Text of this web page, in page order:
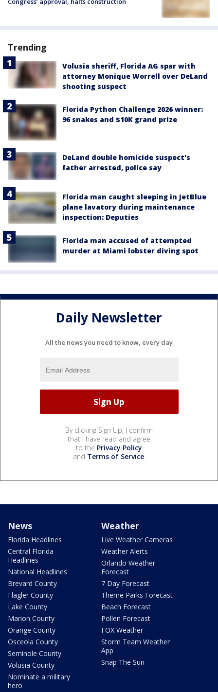
Trending
Volusia sheriff, Florida AG spar with
attorney Monique Worrell over DeLand
shooting suspect
Florida Python Challenge 2026 winner:
96 snakes and $10K grand prize
DeLand double homicide suspect's
father arrested, police say
Florida man caught sleeping in JetBlue
plane lavatory during maintenance
inspection: Deputies
Florida man accused of attempted
murder at Miami lobster diving spot
Daily Newsletter
All the news you need to know, every day
By clicking Sign Up, I confirm
that I have read and agree
to the Privacy Policy
and Terms of Service.
News
Florida Headlines
Central Florida
Headlines
National Headlines
Brevard County
Flagler County
Lake County
Marion County
Orange County
Osceola County
Seminole County
Volusia County
Nominate a military
hero
Weather
Live Weather Cameras
Weather Alerts
Orlando Weather
Forecast
7 Day Forecast
Theme Parks Forecast
Beach Forecast
Pollen Forecast
FOX Weather
Storm Team Weather
App
Snap The Sun